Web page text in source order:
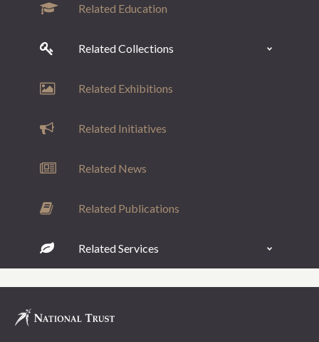
Related Education
Related Collections
Related Exhibitions
Related Initiatives
Related News
Related Publications
Related Services